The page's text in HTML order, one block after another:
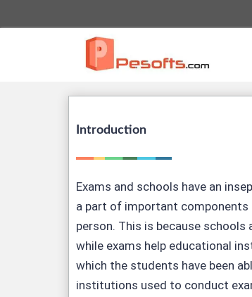
Introduction
Exams and schools have an
a part of important
person. This is because
while exams help educational
which the students have been
institutions used to conduct